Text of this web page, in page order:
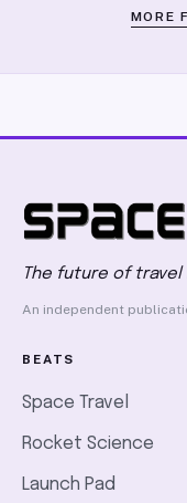
MORE
The future of travel
An independent
BEATS
Space Travel
Rocket Science
Launch Pad